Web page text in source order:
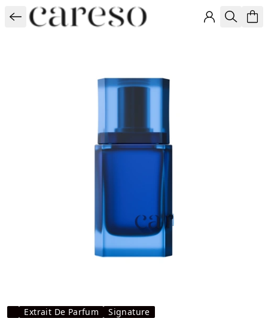
Extrait De Parfum Signature